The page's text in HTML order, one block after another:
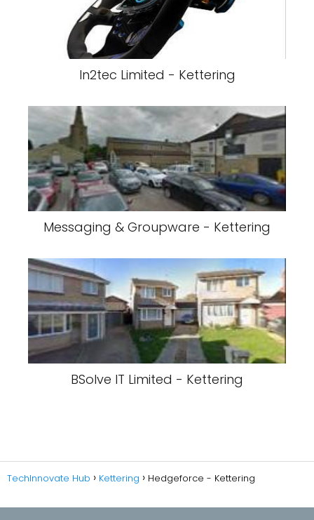
In2tec Limited - Kettering
Messaging & Groupware - Kettering
BSolve IT Limited - Kettering
TechInnovate Hub Kettering Hedgeforce - Kettering